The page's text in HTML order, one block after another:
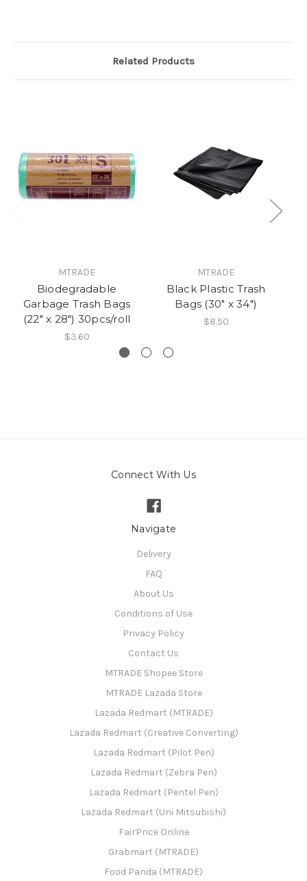
Related Products
MTRADE
Biodegradable
Garbage Trash Bags
(22" x 28") 30pcs/roll
$3.60
MTRADE
Black Plastic Trash
Bags (30" x 34")
$8.50
Connect With Us
Navigate
Delivery
FAQ
About Us
Conditions of Use
Privacy Policy
Contact Us
MTRADE Shopee Store
MTRADE Lazada Store
Lazada Redmart (MTRADE)
Lazada Redmart (Creative Converting)
Lazada Redmart (Pilot Pen)
Lazada Redmart (Zebra Pen)
Lazada Redmart (Pentel Pen)
Lazada Redmart (Uni Mitsubishi)
FairPrice Online
Grabmart (MTRADE)
Food Panda (MTRADE)